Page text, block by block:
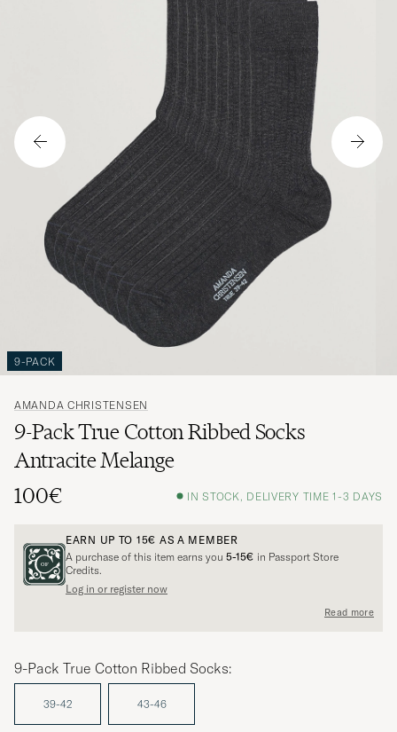
9-PACK
AMANDA CHRISTENSEN
9-Pack True Cotton Ribbed Socks
Antracite Melange
100€
IN STOCK, DELIVERY TIME 1-3 DAYS
EARN UP TO 15€ AS A MEMBER
A purchase of this item earns you 5-15€ in Passport Store
Credits.
Log in or register now
Read more
9-Pack True Cotton Ribbed Socks:
39-42 43-46